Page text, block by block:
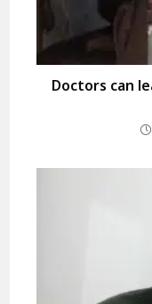
Doctors can